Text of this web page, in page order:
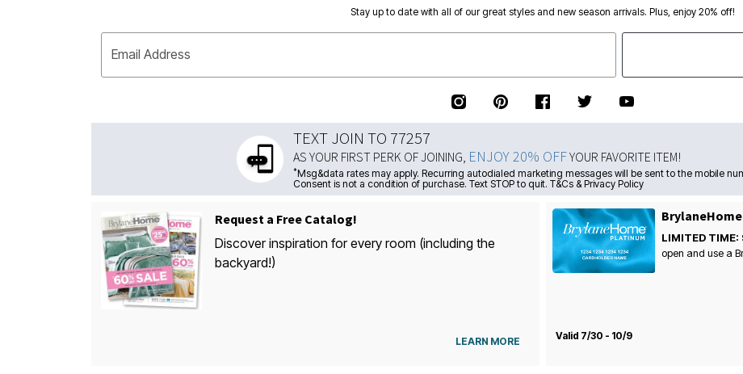
Stay up to date with all of our great styles and new season arrivals. Plus, enjoy 20% off!
Email Address
TEXT JOIN TO 77257
AS YOUR FIRST PERK OF JOINING, ENJOY 20% OFFYOUR FAVORITE ITEM!
*Msg&data rates may apply. Recurring autodialed marketing messages will be sent to the mobile
Consent is not a condition of purchase. Text STOP to quit. T&Cs & Privacy Policy
Request a Free Catalog!
Discover inspiration for every room (including the
backyard!)
LEARN MORE
LIMITED TIME:
open and use a
Valid 7/30 - 10/9